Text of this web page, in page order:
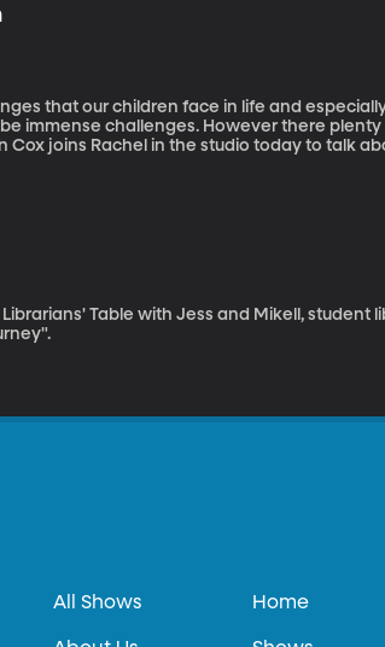
that our children face in life and
immense challenges. However there
Cox joins Rachel in the studio today to talk
Table with Jess and Mikell, student
All Shows Home